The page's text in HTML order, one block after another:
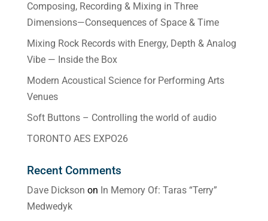
Composing, Recording & Mixing in Three
Dimensions—Consequences of Space & Time
Mixing Rock Records with Energy, Depth & Analog
Vibe — Inside the Box
Modern Acoustical Science for Performing Arts
Venues
Soft Buttons – Controlling the world of audio
TORONTO AES EXPO26
Recent Comments
Dave Dickson on In Memory Of: Taras “Terry”
Medwedyk